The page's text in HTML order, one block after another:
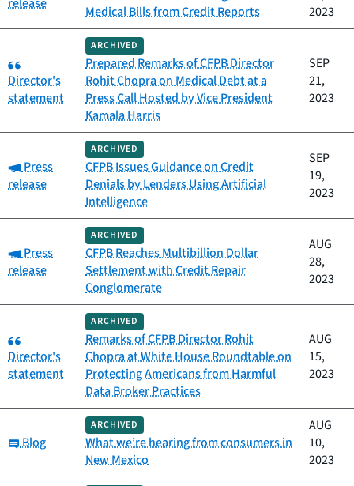
Medical Bills from Credit Reports
2023
Category:
Director's
statement
ARCHIVED
Prepared Remarks of CFPB Director
Rohit Chopra on Medical Debt at a
Press Call Hosted by Vice President
Kamala Harris
SEP
21,
2023
Category:
Press
release
ARCHIVED
CFPB Issues Guidance on Credit
Denials by Lenders Using Artificial
Intelligence
SEP
19,
2023
Category:
Press
release
ARCHIVED
CFPB Reaches Multibillion Dollar
Settlement with Credit Repair
Conglomerate
AUG
28,
2023
Category:
Director's
statement
ARCHIVED
Remarks of CFPB Director Rohit
Chopra at White House Roundtable on
Protecting Americans from Harmful
Data Broker Practices
AUG
15,
2023
Category:
Blog
ARCHIVED
What we’re hearing from consumers in
New Mexico
AUG
10,
2023